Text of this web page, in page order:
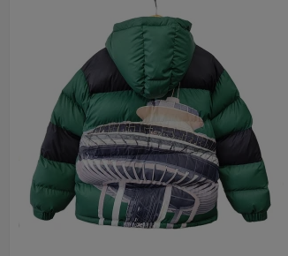
This stylish and functional jacket
different.Customization options: We
loose, and oversized, to ensure that
Flexible custom logos are also
produce it.